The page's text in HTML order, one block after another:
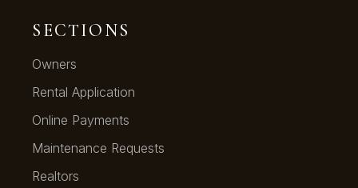
SECTIONS
Owners
Rental Application
Online Payments
Maintenance Requests
Realtors